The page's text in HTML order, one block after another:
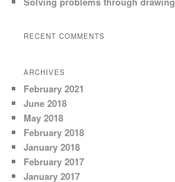
RECENT COMMENTS
ARCHIVES
February 2021
June 2018
May 2018
February 2018
January 2018
February 2017
January 2017